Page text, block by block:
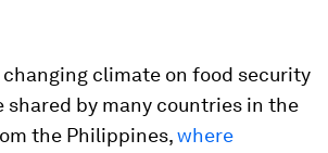
climate on food security
shared by many countries in the
the Philippines,where